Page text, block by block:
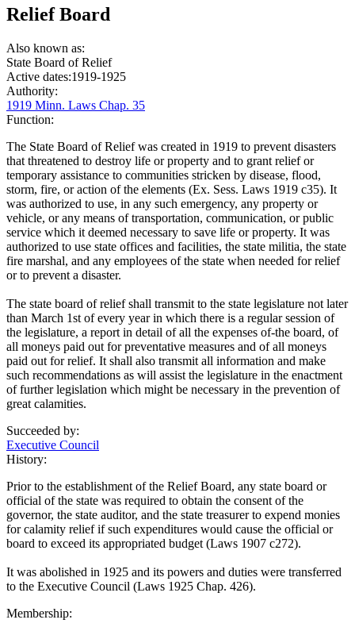
Relief Board
Also known as:
State Board of Relief
Active dates:1919-1925
Authority:
1919 Minn. Laws Chap. 35
Function:
The State Board of Relief was created in 1919 to prevent disasters
that threatened to destroy life or property and to grant relief or
temporary assistance to communities stricken by disease, flood,
storm, fire, or action of the elements (Ex. Sess. Laws 1919 c35). It
was authorized to use, in any such emergency, any property or
vehicle, or any means of transportation, communication, or public
service which it deemed necessary to save life or property. It was
authorized to use state offices and facilities, the state militia, the state
fire marshal, and any employees of the state when needed for relief
or to prevent a disaster.
The state board of relief shall transmit to the state legislature not later
than March 1st of every year in which there is a regular session of
the legislature, a report in detail of all the expenses of-the board, of
all moneys paid out for preventative measures and of all moneys
paid out for relief. It shall also transmit all information and make
such recommendations as will assist the legislature in the enactment
of further legislation which might be necessary in the prevention of
great calamities.
Succeeded by:
Executive Council
History:
Prior to the establishment of the Relief Board, any state board or
official of the state was required to obtain the consent of the
governor, the state auditor, and the state treasurer to expend monies
for calamity relief if such expenditures would cause the official or
board to exceed its appropriated budget (Laws 1907 c272).
It was abolished in 1925 and its powers and duties were transferred
to the Executive Council (Laws 1925 Chap. 426).
Membership: